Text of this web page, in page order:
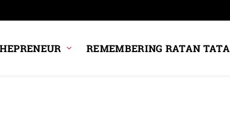
REMEMBERING RATAN TATA